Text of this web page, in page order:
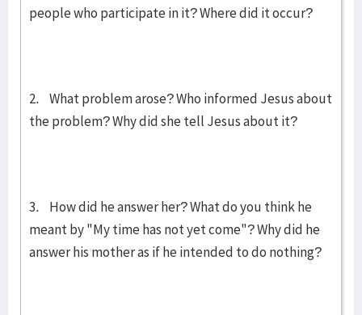
people who participate in it? Where did it occur?
2. What problem arose? Who informed Jesus about
the problem? Why did she tell Jesus about it?
3. How did he answer her? What do you think he
meant by "My time has not yet come"? Why did he
answer his mother as if he intended to do nothing?